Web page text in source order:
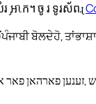
ʅក។ ចូ រ ទូរស័ពɻ
ਬੋਲਦੇਹੋ,